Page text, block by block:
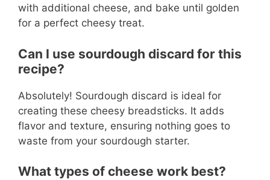
with additional cheese, and bake until golden
for a perfect cheesy treat.
Can I use sourdough discard for this
recipe?
Absolutely! Sourdough discard is ideal for
creating these cheesy breadsticks. It adds
flavor and texture, ensuring nothing goes to
waste from your sourdough starter.
What types of cheese work best?